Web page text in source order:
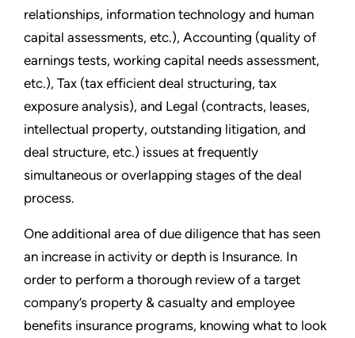
relationships, information technology and human
capital assessments, etc.), Accounting (quality of
earnings tests, working capital needs assessment,
etc.), Tax (tax efficient deal structuring, tax
exposure analysis), and Legal (contracts, leases,
intellectual property, outstanding litigation, and
deal structure, etc.) issues at frequently
simultaneous or overlapping stages of the deal
process.
One additional area of due diligence that has seen
an increase in activity or depth is Insurance. In
order to perform a thorough review of a target
company’s property & casualty and employee
benefits insurance programs, knowing what to look